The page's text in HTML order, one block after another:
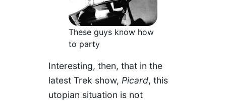
These guys know how
to party
Interesting, then, that in the
latest Trek show, Picard, this
utopian situation is not